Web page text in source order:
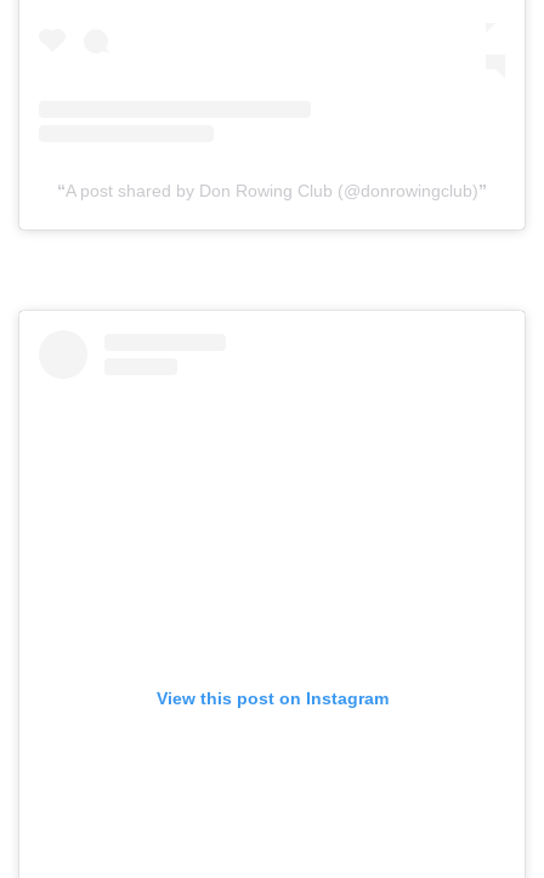
A post shared by Don Rowing Club (@donrowingclub)
View this post on Instagram